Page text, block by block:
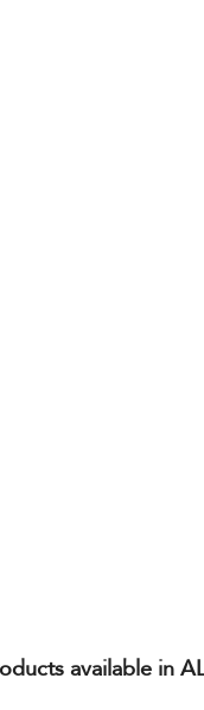
available in